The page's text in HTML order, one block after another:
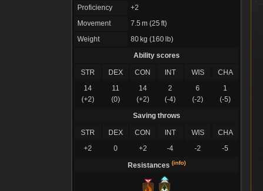
Proficiency
+2
Movement
7.5 m (25 ft)
Weight
80 kg (160 lb)
Ability scores
STR DEX CON INT WIS
CHA
14
(+2)
11
(0)
14
(+2)
2
(-4)
6
(-2)
1
(-5)
Saving throws
STR DEX CON INT WIS
CHA
+2
0 +2 -4 -2 -5
Resistances (info)